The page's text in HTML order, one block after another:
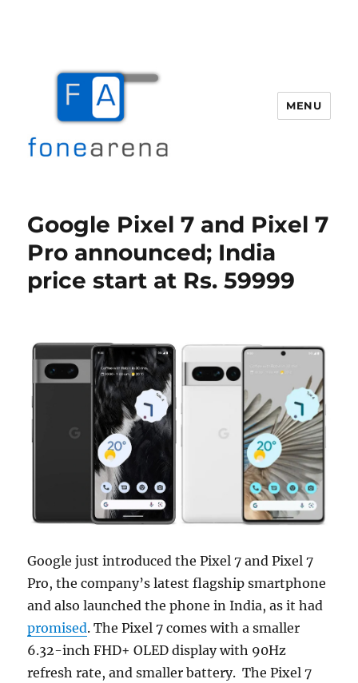
MENU
Google Pixel 7 and Pixel 7
Pro announced; India
price start at Rs. 59999
Google just introduced the Pixel 7 and Pixel 7
Pro, the company’s latest flagship smartphone
and also launched the phone in India, as it had
promised. The Pixel 7 comes with a smaller
6.32-inch FHD+ OLED display with 90Hz
refresh rate, and smaller battery. The Pixel 7